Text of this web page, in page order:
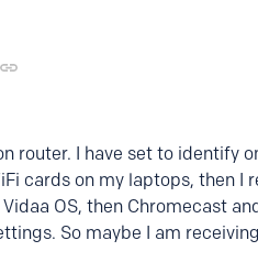
router. I have set to identify
cards on my laptops, then I
OS, then Chromecast
So maybe I am